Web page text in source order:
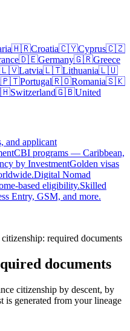
🇭🇷Croatia🇨🇾Cyprus🇨🇿
🇩🇪Germany🇬🇷Greece
🇱🇻Latvia🇱🇹Lithuania🇱🇺
🇵🇹Portugal🇷🇴Romania🇸🇰
Switzerland🇬🇧United
and applicant
CBI programs — Caribbean,
by InvestmentGolden visas
Digital Nomad
based eligibility.Skilled
Entry, GSM, and more.
citizenship: required documents
documents
citizenship by descent, by
is generated from your lineage